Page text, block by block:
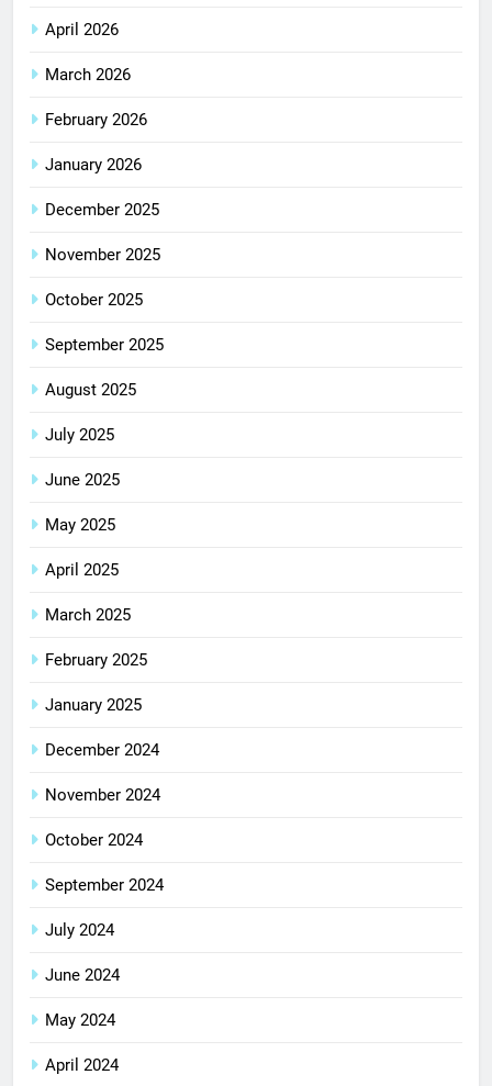
April 2026
March 2026
February 2026
January 2026
December 2025
November 2025
October 2025
September 2025
August 2025
July 2025
June 2025
May 2025
April 2025
March 2025
February 2025
January 2025
December 2024
November 2024
October 2024
September 2024
July 2024
June 2024
May 2024
April 2024